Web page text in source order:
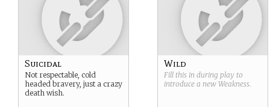
Suicidal
Not respectable, cold
headed bravery, just a crazy
death wish.
Wild
Fill this in during play to
introduce a new Weakness.